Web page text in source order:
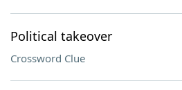
Political takeover
Crossword Clue